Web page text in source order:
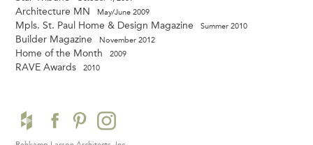
Architecture MN May/June 2009
Mpls. St. Paul Home & Design Magazine Summer 2010
Builder Magazine November 2012
Home of the Month 2009
RAVE Awards 2010